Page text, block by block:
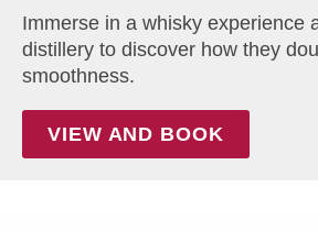
Immerse in a whisky experience
distillery to discover how they
smoothness.
VIEW AND BOOK